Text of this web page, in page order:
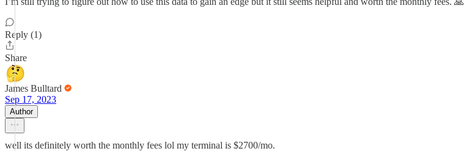
Reply (1)
Share
James Bulltard
Sep 17, 2023
Author
well its definitely worth the monthly fees lol my terminal is $2700/mo.